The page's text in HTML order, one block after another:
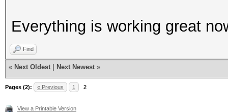
Everything is working great
Find
« Next Oldest Next Newest »
Pages (2): « Previous 1 2
View a Printable Version